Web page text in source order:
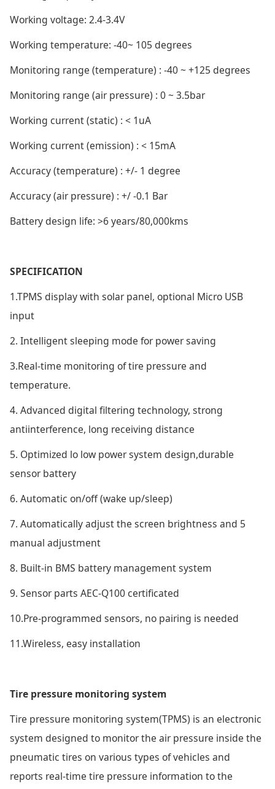
Working voltage: 2.4-3.4V
Working temperature: -40~ 105 degrees
Monitoring range (temperature) : -40 ~ +125 degrees
Monitoring range (air pressure) : 0 ~ 3.5bar
Working current (static) : < 1uA
Working current (emission) : < 15mA
Accuracy (temperature) : +/- 1 degree
Accuracy (air pressure) : +/ -0.1 Bar
Battery design life: >6 years/80,000kms
SPECIFICATION
1.TPMS display with solar panel, optional Micro USB
input
2. Intelligent sleeping mode for power saving
3.Real-time monitoring of tire pressure and
temperature.
4. Advanced digital filtering technology, strong
antiinterference, long receiving distance
5. Optimized lo low power system design,durable
sensor battery
6. Automatic on/off (wake up/sleep)
7. Automatically adjust the screen brightness and 5
manual adjustment
8. Built-in BMS battery management system
9. Sensor parts AEC-Q100 certificated
10.Pre-programmed sensors, no pairing is needed
11.Wireless, easy installation
Tire pressure monitoring system
Tire pressure monitoring system(TPMS) is an electronic
system designed to monitor the air pressure inside the
pneumatic tires on various types of vehicles and
reports real-time tire pressure information to the